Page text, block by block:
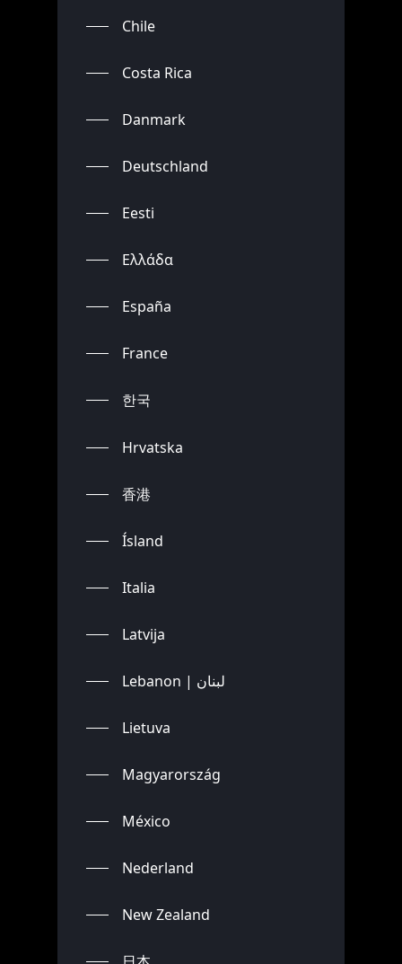
Chile
Costa Rica
Danmark
Deutschland
Eesti
Ελλάδα
España
France
한국
Hrvatska
香港
Ísland
Italia
Latvija
Lebanon | لبنان
Lietuva
Magyarország
México
Nederland
New Zealand